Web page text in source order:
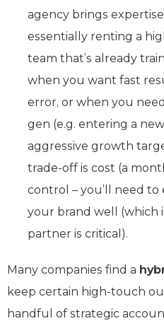
agency brings
essentially renting a
team that’s already
when you want fast
error, or when you
gen (e.g. entering a
aggressive growth
trade-off is cost (a
control – you’ll need
your brand well (which
partner is critical).
Many companies find a
keep certain high-touch
handful of strategic